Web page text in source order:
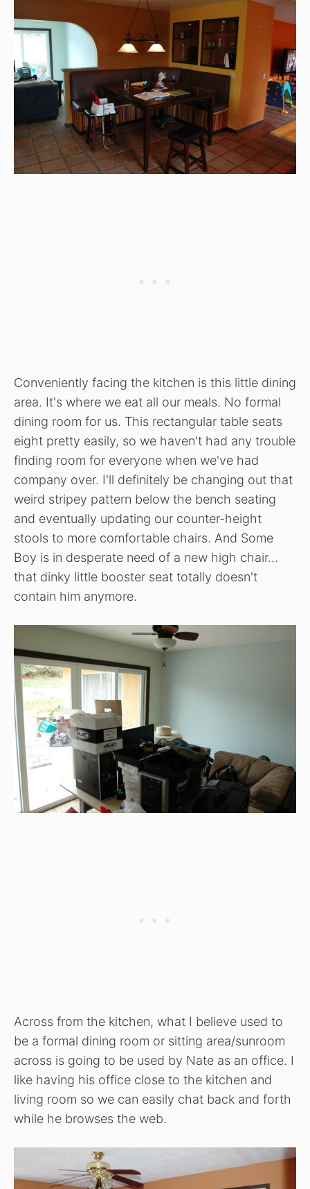
Conveniently facing the kitchen is this little dining
area. It's where we eat all our meals. No formal
dining room for us. This rectangular table seats
eight pretty easily, so we haven't had any trouble
finding room for everyone when we've had
company over. I'll definitely be changing out that
weird stripey pattern below the bench seating
and eventually updating our counter-height
stools to more comfortable chairs. And Some
Boy is in desperate need of a new high chair…
that dinky little booster seat totally doesn't
contain him anymore.
Across from the kitchen, what I believe used to
be a formal dining room or sitting area/sunroom
across is going to be used by Nate as an office. I
like having his office close to the kitchen and
living room so we can easily chat back and forth
while he browses the web.